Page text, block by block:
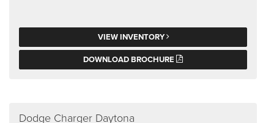
VIEW INVENTORY
DOWNLOAD BROCHURE
Dodge Charger Daytona